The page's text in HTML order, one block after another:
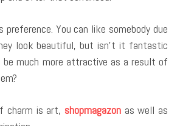
preference. You can like somebody due
look beautiful, but isn’t it fantastic
much more attractive as a result of
charm is art, shopmagazon as well as